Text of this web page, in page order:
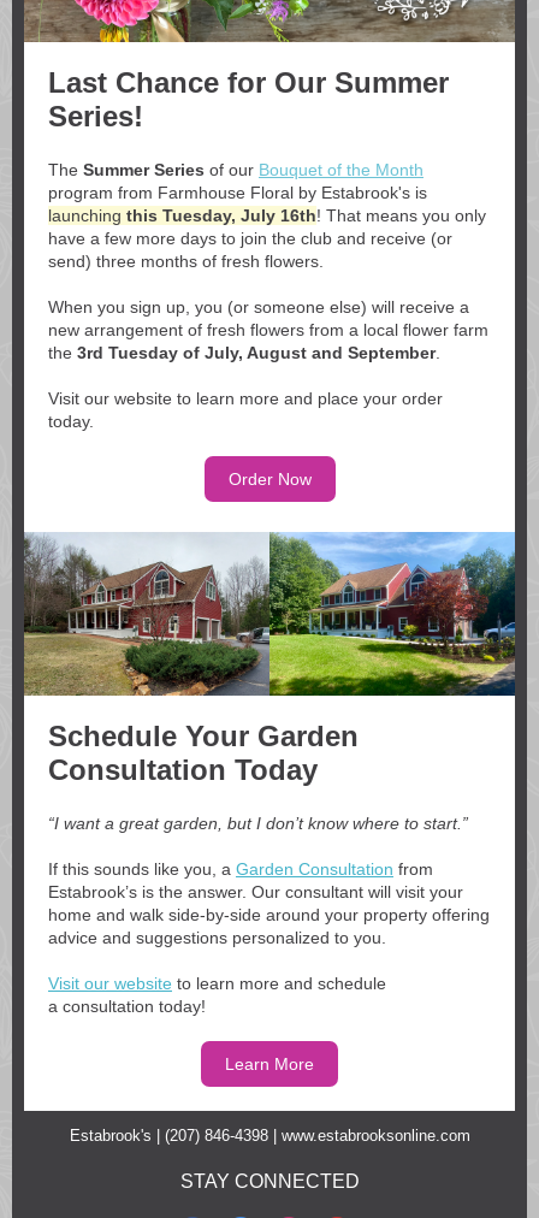
Last Chance for Our Summer
Series!
The Summer Series of our Bouquet of the Month
program from Farmhouse Floral by Estabrook's is
launching this Tuesday, July 16th! That means you only
have a few more days to join the club and receive (or
send) three months of fresh flowers.
When you sign up, you (or someone else) will receive a
new arrangement of fresh flowers from a local flower farm
the 3rd Tuesday of July, August and September.
Visit our website to learn more and place your order
today.
Order Now
Schedule Your Garden
Consultation Today
“I want a great garden, but I don’t know where to start.”
If this sounds like you, a Garden Consultation from
Estabrook’s is the answer. Our consultant will visit your
home and walk side-by-side around your property offering
advice and suggestions personalized to you.
Visit our website to learn more and schedule
a consultation today!
Learn More
Estabrook's | (207) 846-4398 | www.estabrooksonline.com
STAY CONNECTED